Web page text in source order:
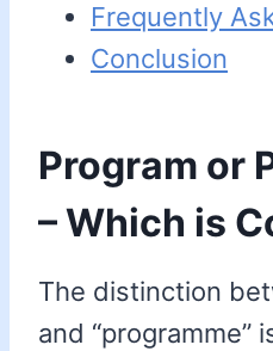
Frequently
Conclusion
Program or
– Which is
The distinction
and “programme”